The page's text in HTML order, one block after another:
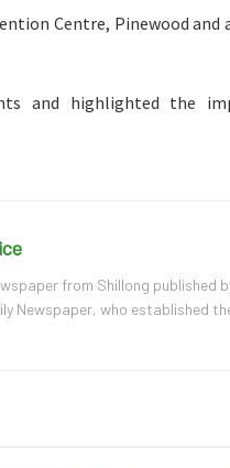
Centre, Pinewood
and highlighted the
from Shillong published
Newspaper, who established